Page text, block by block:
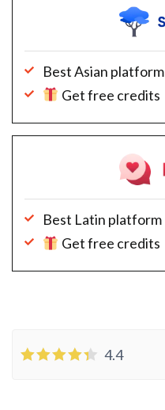
Best Asian platform
Get free credits
Best Latin platform
Get free credits
4.4